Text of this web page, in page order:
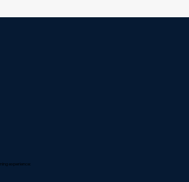
experience: